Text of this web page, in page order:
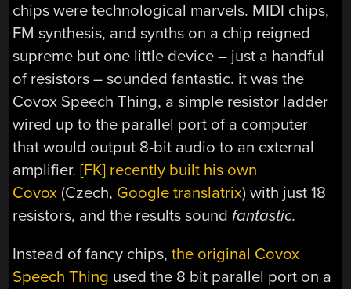
chips were technological marvels. MIDI chips,
FM synthesis, and synths on a chip reigned
supreme but one little device – just a handful
of resistors – sounded fantastic. it was the
Covox Speech Thing, a simple resistor ladder
wired up to the parallel port of a computer
that would output 8-bit audio to an external
amplifier.[FK] recently built his own
Covox (Czech, Google translatrix) with just 18
resistors, and the results sound fantastic.
Instead of fancy chips,the original Covox
Speech Thing used the 8 bit parallel port on a